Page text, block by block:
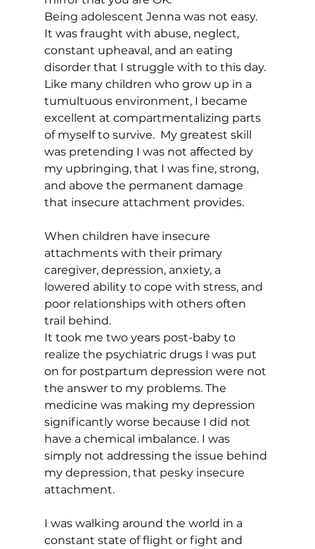
Being adolescent Jenna was not easy.
It was fraught with abuse, neglect,
constant upheaval, and an eating
disorder that I struggle with to this day.
Like many children who grow up in a
tumultuous environment, I became
excellent at compartmentalizing parts
of myself to survive.  My greatest skill
was pretending I was not affected by
my upbringing, that I was fine, strong,
and above the permanent damage
that insecure attachment provides.
When children have insecure
attachments with their primary
caregiver, depression, anxiety, a
lowered ability to cope with stress, and
poor relationships with others often
trail behind.
It took me two years post-baby to
realize the psychiatric drugs I was put
on for postpartum depression were not
the answer to my problems. The
medicine was making my depression
significantly worse because I did not
have a chemical imbalance. I was
simply not addressing the issue behind
my depression, that pesky insecure
attachment.
I was walking around the world in a
constant state of flight or fight and